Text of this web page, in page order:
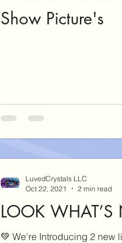
Show Picture's
LOOK
💚 We’re Introducing 2 new
LuvedCrystals LLC
Oct 22, 2021
2 min read